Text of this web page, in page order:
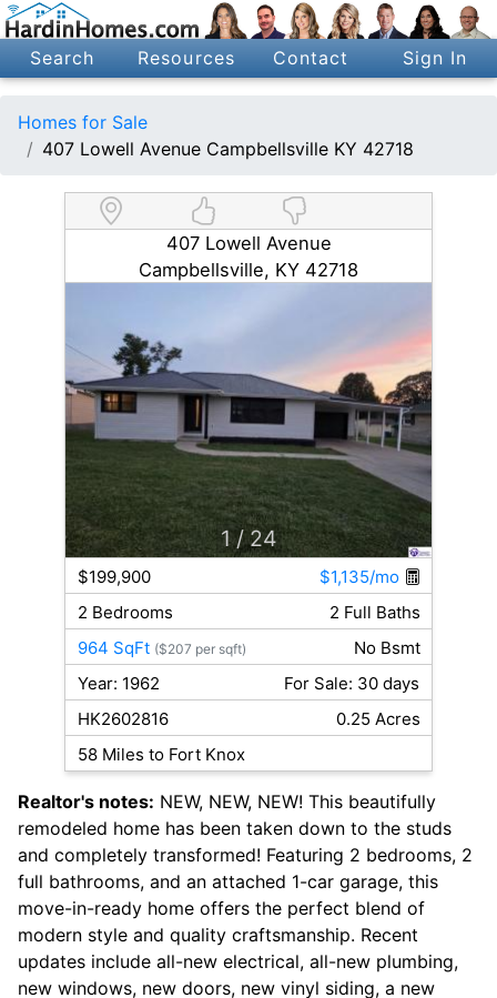
Search Resources Contact Sign In
Homes for Sale
407 Lowell Avenue Campbellsville KY 42718
407 Lowell Avenue
Campbellsville, KY 42718
1 / 24
$199,900
$1,135/mo
2 Bedrooms
2 Full Baths
964 SqFt ($207 per sqft)
No Bsmt
Year: 1962
For Sale: 30 days
HK2602816
0.25 Acres
58 Miles to Fort Knox
Realtor's notes: NEW, NEW, NEW! This beautifully
remodeled home has been taken down to the studs
and completely transformed! Featuring 2 bedrooms, 2
full bathrooms, and an attached 1-car garage, this
move-in-ready home offers the perfect blend of
modern style and quality craftsmanship. Recent
updates include all-new electrical, all-new plumbing,
new windows, new doors, new vinyl siding, a new